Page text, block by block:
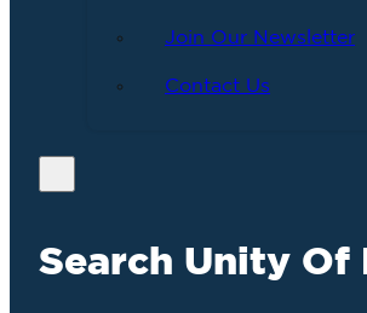
Join Our Newsletter
Contact Us
Search Unity Of